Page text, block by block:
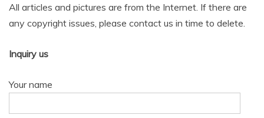
All articles and pictures are from the Internet. If there are
any copyright issues, please contact us in time to delete.
Inquiry us
Your name